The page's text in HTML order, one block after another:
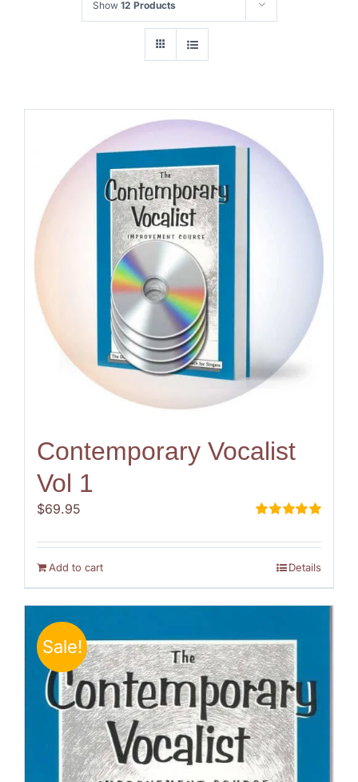
Show 12 Products
Contemporary Vocalist
Vol 1
out of 5
$69.95
Add to cart Details
Sale!